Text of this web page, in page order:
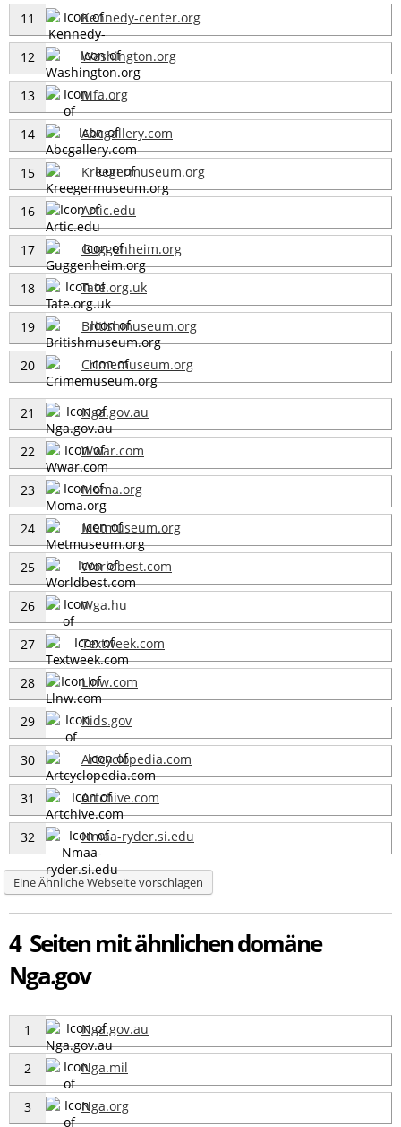
11 Kennedy-center.org
12 Washington.org
13 Mfa.org
14 Abcgallery.com
15 Kreegermuseum.org
16 Artic.edu
17 Guggenheim.org
18 Tate.org.uk
19 Britishmuseum.org
20 Crimemuseum.org
21 Nga.gov.au
22 Wwar.com
23 Moma.org
24 Metmuseum.org
25 Worldbest.com
26 Wga.hu
27 Textweek.com
28 Llnw.com
29 Kids.gov
30 Artcyclopedia.com
31 Artchive.com
32 Nmaa-ryder.si.edu
Eine Ähnliche Webseite vorschlagen
4 Seiten mit ähnlichen domäne
Nga.gov
1 Nga.gov.au
2 Nga.mil
3 Nga.org